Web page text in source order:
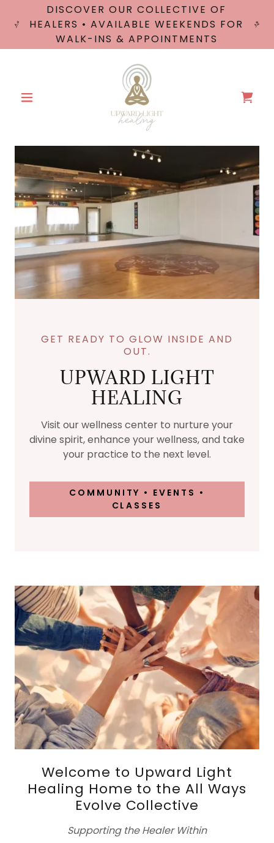
DISCOVER OUR COLLECTIVE OF
HEALERS • AVAILABLE WEEKENDS FOR
WALK-INS & APPOINTMENTS
GET READY TO GLOW INSIDE AND
OUT.
UPWARD LIGHT
HEALING
Visit our wellness center to nurture your
divine spirit, enhance your wellness, and take
your practice to the next level.
COMMUNITY • EVENTS •
CLASSES
Welcome to Upward Light
Healing Home to the All Ways
Evolve Collective
Supporting the Healer Within